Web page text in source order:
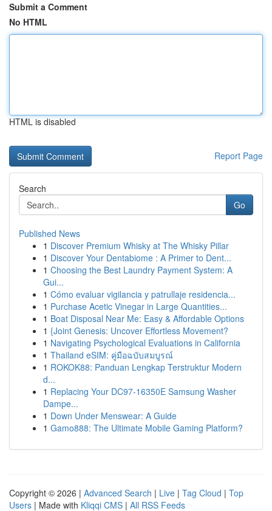
Submit a Comment
No HTML
HTML is disabled
Report Page
Search
Go
Published News
1 Discover Premium Whisky at The Whisky Pillar
1 Discover Your Dentabiome : A Primer to Dent...
1 Choosing the Best Laundry Payment System: A
Gui...
1 Cómo evaluar vigilancia y patrullaje residencia...
1 Purchase Acetic Vinegar in Large Quantities...
1 Boat Disposal Near Me: Easy & Affordable Options
1 {Joint Genesis: Uncover Effortless Movement?
1 Navigating Psychological Evaluations in California
1 Thailand eSIM: คู่มือฉบับสมบูรณ์
1 ROKOK88: Panduan Lengkap Terstruktur Modern
d...
1 Replacing Your DC97-16350E Samsung Washer
Dampe...
1 Down Under Menswear: A Guide
1 Gamo888: The Ultimate Mobile Gaming Platform?
Copyright © 2026 | Advanced Search | Live | Tag Cloud | Top
Users | Made with Kliqqi CMS | All RSS Feeds